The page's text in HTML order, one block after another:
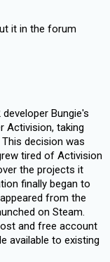
it in the forum
Bungie's
Activision, taking
decision was
tired of Activision
the projects it
finally began to
from the
on Steam.
and free account
available to existing